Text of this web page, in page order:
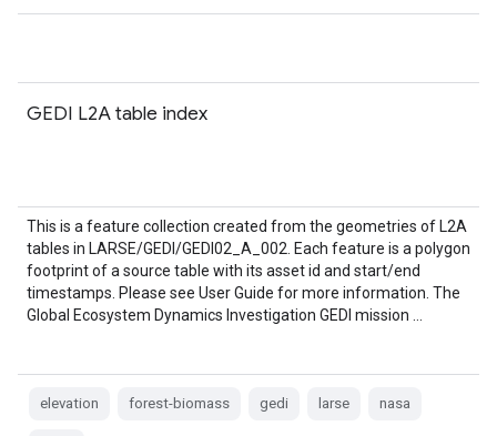
GEDI L2A table index
This is a feature collection created from the geometries of L2A
tables in LARSE/GEDI/GEDI02_A_002. Each feature is a polygon
footprint of a source table with its asset id and start/end
timestamps. Please see User Guide for more information. The
Global Ecosystem Dynamics Investigation GEDI mission …
elevation forest-biomass gedi larse nasa